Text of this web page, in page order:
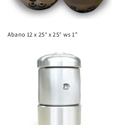
Abano 12 x 25° x 25° ws 1"